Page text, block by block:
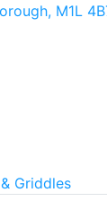
M1L
Griddles